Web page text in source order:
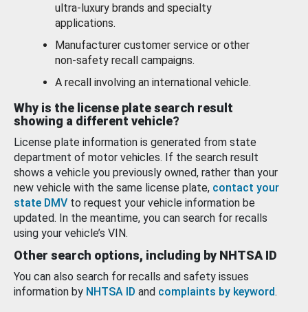
ultra-luxury brands and specialty
applications.
Manufacturer customer service or other
non-safety recall campaigns.
A recall involving an international vehicle.
Why is the license plate search result
showing a different vehicle?
License plate information is generated from state
department of motor vehicles. If the search result
shows a vehicle you previously owned, rather than your
new vehicle with the same license plate, contact your
state DMV to request your vehicle information be
updated. In the meantime, you can search for recalls
using your vehicle’s VIN.
Other search options, including by NHTSA ID
You can also search for recalls and safety issues
information by NHTSA ID and complaints by keyword.